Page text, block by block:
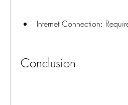
Internet Connection:
Conclusion